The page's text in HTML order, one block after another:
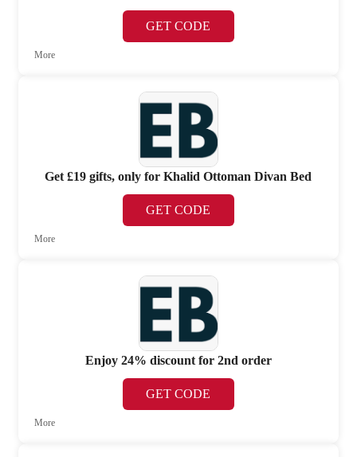
GET CODE
More
Get £19 gifts, only for Khalid Ottoman Divan Bed
GET CODE
More
Enjoy 24% discount for 2nd order
GET CODE
More